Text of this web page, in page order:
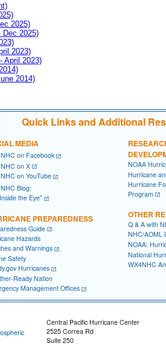
2025)
Dec 2025)
2023)
April 2023)
2014)
Quick Links and Additional
MEDIA
NHC on Facebook
NHC on X
NHC on YouTube
NHC Blog:
the Eye"
PREPAREDNESS
Guide
Hazards
and Warnings
Safety
Hurricanes
Ready Nation
Management Offices
NOAA
Hurricane
Hurricane
Program
OTHER
Q & A with
NHC/AOML
NOAA:
National
WX4NHC
Central Pacific Hurricane Center
2525 Correa Rd
Suite 250